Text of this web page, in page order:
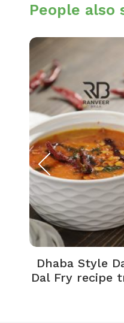
People also
Dhaba Style
Dal Fry recipe